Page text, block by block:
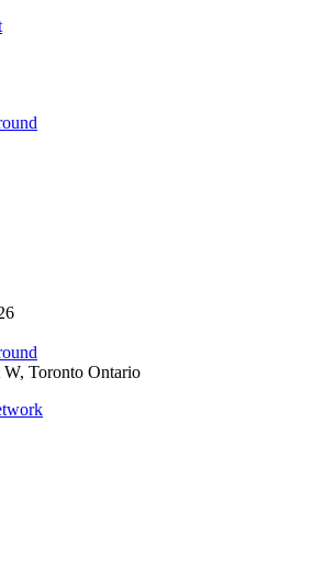
W, Toronto Ontario